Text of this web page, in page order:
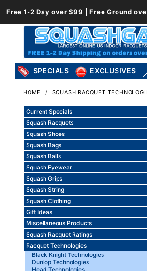
Free 1-2 Day over $99 | Free Ground
SPECIALS EXCLUSIVES
HOME SQUASH RACQUET
Current Specials
Squash Racquets
Squash Shoes
Squash Bags
Squash Balls
Squash Eyewear
Squash Grips
Squash String
Squash Clothing
Gift Ideas
Miscellaneous Products
Squash Racquet Ratings
Racquet Technologies
Black Knight Technologies
Dunlop Technologies
Head Technologies